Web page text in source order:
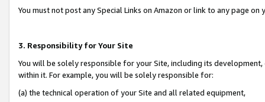
You must not post any Special Links on Amazon or link to any page
3. Responsibility for Your Site
You will be solely responsible for your Site, including its
within it. For example, you will be solely responsible for:
(a) the technical operation of your Site and all related equipment,